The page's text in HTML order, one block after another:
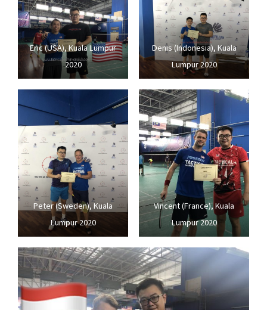
Eric (USA), Kuala Lumpur
2020
Denis (Indonesia), Kuala
Lumpur 2020
Peter (Sweden), Kuala
Lumpur 2020
Vincent (France), Kuala
Lumpur 2020